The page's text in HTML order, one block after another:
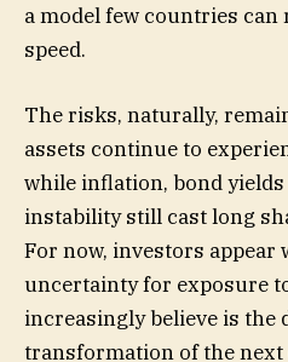
a model few countries
speed.
The risks, naturally,
assets continue to
while inflation, bond
instability still cast long
For now, investors appear
uncertainty for exposure
increasingly believe is the
transformation of the next